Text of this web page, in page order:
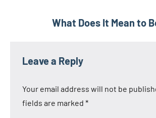
What Does It Mean to
Leave a Reply
Your email address will not be
fields are marked *